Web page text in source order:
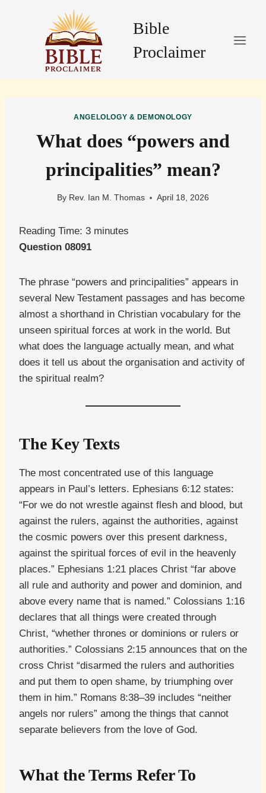
Bible
Proclaimer
ANGELOLOGY & DEMONOLOGY
What does “powers and
principalities” mean?
By Rev. Ian M. Thomas April 18, 2026
Reading Time: 3 minutes
Question 08091
The phrase “powers and principalities” appears in
several New Testament passages and has become
almost a shorthand in Christian vocabulary for the
unseen spiritual forces at work in the world. But
what does the language actually mean, and what
does it tell us about the organisation and activity of
the spiritual realm?
The Key Texts
The most concentrated use of this language
appears in Paul’s letters. Ephesians 6:12 states:
“For we do not wrestle against flesh and blood, but
against the rulers, against the authorities, against
the cosmic powers over this present darkness,
against the spiritual forces of evil in the heavenly
places.” Ephesians 1:21 places Christ “far above
all rule and authority and power and dominion, and
above every name that is named.” Colossians 1:16
declares that all things were created through
Christ, “whether thrones or dominions or rulers or
authorities.” Colossians 2:15 announces that on the
cross Christ “disarmed the rulers and authorities
and put them to open shame, by triumphing over
them in him.” Romans 8:38–39 includes “neither
angels nor rulers” among the things that cannot
separate believers from the love of God.
What the Terms Refer To